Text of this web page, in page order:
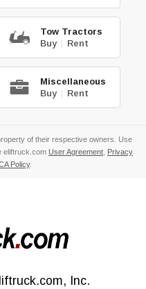
Tow Tractors
Buy | Rent
Miscellaneous
Buy | Rent
of their respective owners. Use
eliftruck.com User Agreement, Privacy
Policy.
Inc.